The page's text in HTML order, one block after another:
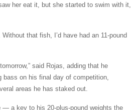
her eat it, but she started to swim with it,
that fish, I’d have had an 11-pound
said Rojas, adding that he
bass on his final day of competition,
areas he has staked out.
— a key to his 20-plus-pound weights the